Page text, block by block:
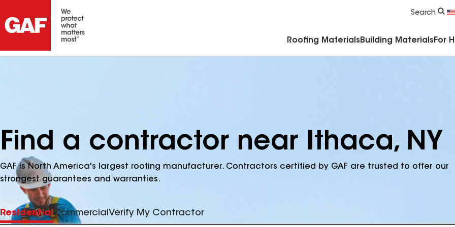
Search
Roofing Materials Building Materials For
Find a contractor near Ithaca, NY
GAF is North America's largest roofing manufacturer. Contractors certified by GAF are trusted to offer our
strongest guarantees and warranties.
ResidentialCommercialVerify My Contractor